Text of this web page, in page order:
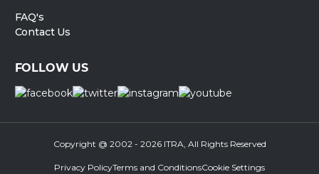
FAQ's
Contact Us
FOLLOW US
Copyright @ 2002 - 2026 ITRA, All Rights Reserved
Privacy PolicyTerms and ConditionsCookie Settings